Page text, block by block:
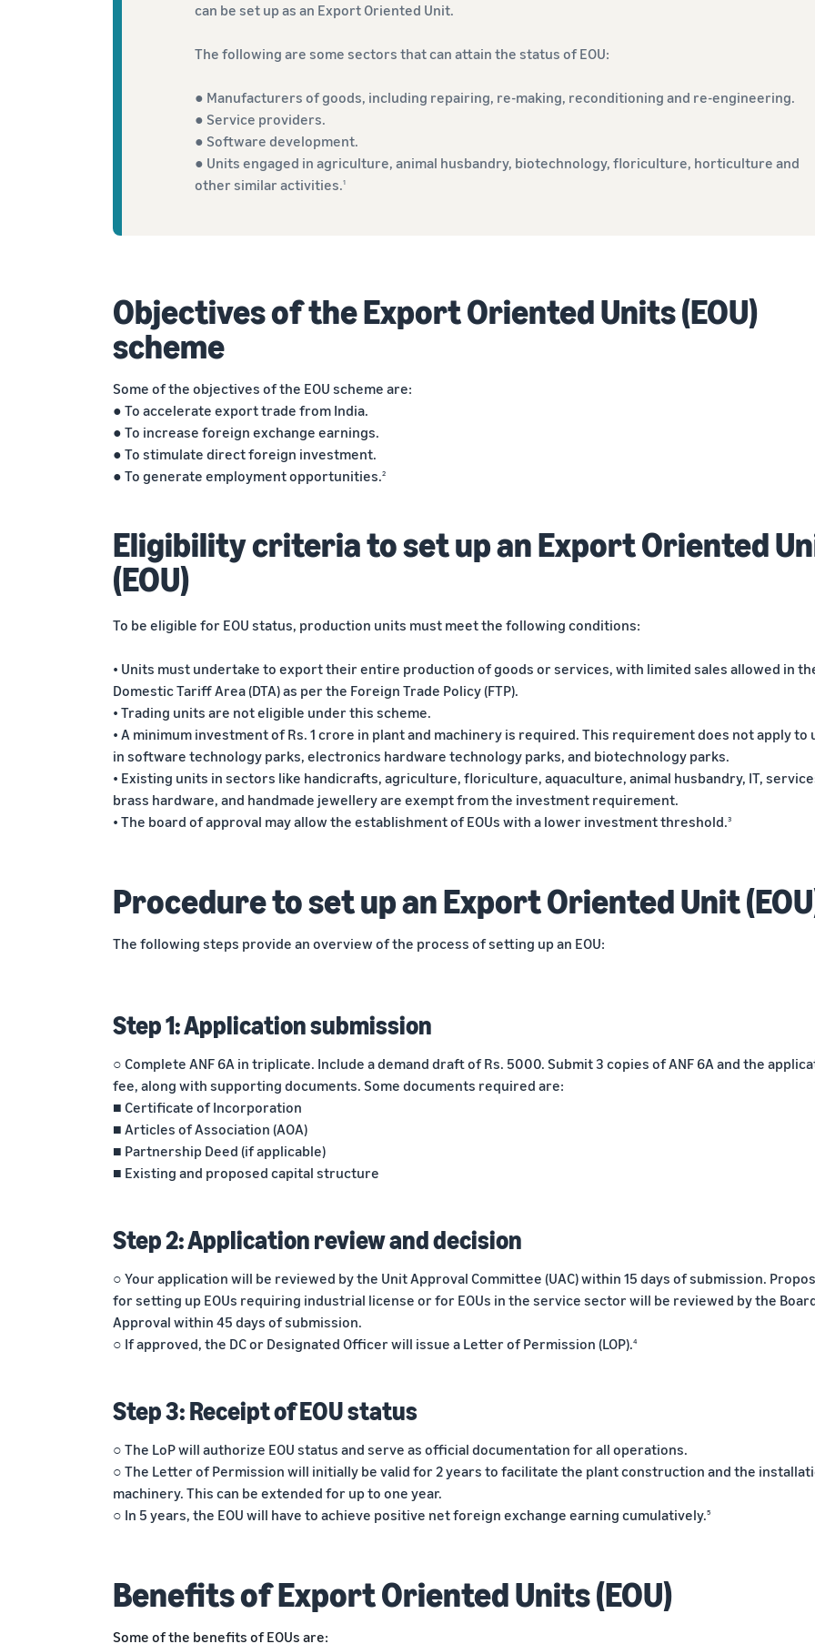
can be set up as an Export Oriented Unit.
The following are some sectors that can attain the status of EOU:
● Manufacturers of goods, including repairing, re-making, reconditioning and re-engineering.
● Service providers.
● Software development.
● Units engaged in agriculture, animal husbandry, biotechnology, floriculture, horticulture and
other similar activities.1
Objectives of the Export Oriented Units (EOU)
scheme
Some of the objectives of the EOU scheme are:
● To accelerate export trade from India.
● To increase foreign exchange earnings.
● To stimulate direct foreign investment.
● To generate employment opportunities.2
Eligibility criteria to set up an Export Oriented
(EOU)
To be eligible for EOU status, production units must meet the following conditions:
• Units must undertake to export their entire production of goods or services, with limited sales allowed in
Domestic Tariff Area (DTA) as per the Foreign Trade Policy (FTP).
• Trading units are not eligible under this scheme.
• A minimum investment of Rs. 1 crore in plant and machinery is required. This requirement does not apply to
in software technology parks, electronics hardware technology parks, and biotechnology parks.
• Existing units in sectors like handicrafts, agriculture, floriculture, aquaculture, animal husbandry, IT,
brass hardware, and handmade jewellery are exempt from the investment requirement.
• The board of approval may allow the establishment of EOUs with a lower investment threshold.3
Procedure to set up an Export Oriented Unit
The following steps provide an overview of the process of setting up an EOU:
Step 1: Application submission
○ Complete ANF 6A in triplicate. Include a demand draft of Rs. 5000. Submit 3 copies of ANF 6A and the
fee, along with supporting documents. Some documents required are:
■ Certificate of Incorporation
■ Articles of Association (AOA)
■ Partnership Deed (if applicable)
■ Existing and proposed capital structure
Step 2: Application review and decision
○ Your application will be reviewed by the Unit Approval Committee (UAC) within 15 days of submission.
for setting up EOUs requiring industrial license or for EOUs in the service sector will be reviewed by the
Approval within 45 days of submission.
○ If approved, the DC or Designated Officer will issue a Letter of Permission (LOP).4
Step 3: Receipt of EOU status
○ The LoP will authorize EOU status and serve as official documentation for all operations.
○ The Letter of Permission will initially be valid for 2 years to facilitate the plant construction and the
machinery. This can be extended for up to one year.
○ In 5 years, the EOU will have to achieve positive net foreign exchange earning cumulatively.5
Benefits of Export Oriented Units (EOU)
Some of the benefits of EOUs are: